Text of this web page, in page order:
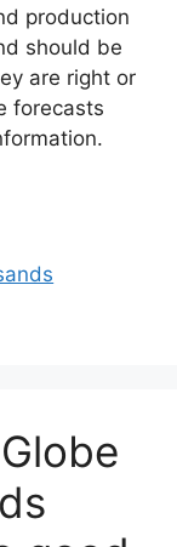
production
should be
are right or
forecasts